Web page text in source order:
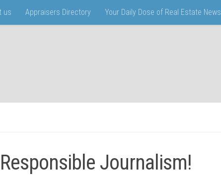
us Appraisers Directory Your Daily Dose of Real Estate News
Journalism!